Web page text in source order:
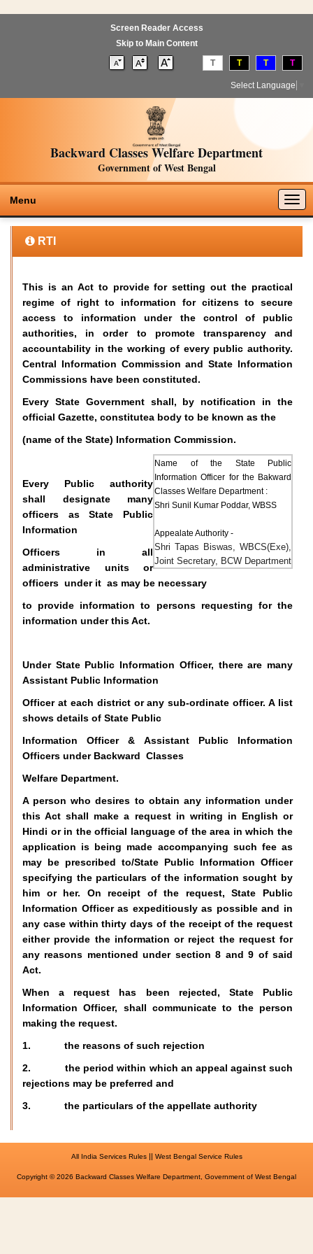
Screen Reader Access
Skip to Main Content
T T T T
Select Language
Backward Classes Welfare Department
Government of West Bengal
Menu
RTI
This is an Act to provide for setting out the practical
regime of right to information for citizens to secure
access to information under the control of public
authorities, in order to promote transparency and
accountability in the working of every public authority.
Central Information Commission and State Information
Commissions have been constituted.
Every State Government shall, by notification in the
official Gazette, constitutea body to be known as the
(name of the State) Information Commission.
Name of the State Public
Information Officer for the Bakward
Classes Welfare Department :
Shri Sunil Kumar Poddar, WBSS
Appealate Authority -
Shri Tapas Biswas, WBCS(Exe),
Joint Secretary, BCW Department
Every Public authority
shall designate many
officers as State Public
Information
Officers in all
administrative units or
officers under it as may be necessary
to provide information to persons requesting for the
information under this Act.
Under State Public Information Officer, there are many
Assistant Public Information
Officer at each district or any sub-ordinate officer. A list
shows details of State Public
Information Officer & Assistant Public Information
Officers under Backward Classes
Welfare Department.
A person who desires to obtain any information under
this Act shall make a request in writing in English or
Hindi or in the official language of the area in which the
application is being made accompanying such fee as
may be prescribed to/State Public Information Officer
specifying the particulars of the information sought by
him or her. On receipt of the request, State Public
Information Officer as expeditiously as possible and in
any case within thirty days of the receipt of the request
either provide the information or reject the request for
any reasons mentioned under section 8 and 9 of said
Act.
When a request has been rejected, State Public
Information Officer, shall communicate to the person
making the request.
1. the reasons of such rejection
2. the period within which an appeal against such
rejections may be preferred and
3. the particulars of the appellate authority
All India Services Rules|| West Bengal Service Rules
Copyright © 2026 Backward Classes Welfare Department, Government of West Bengal